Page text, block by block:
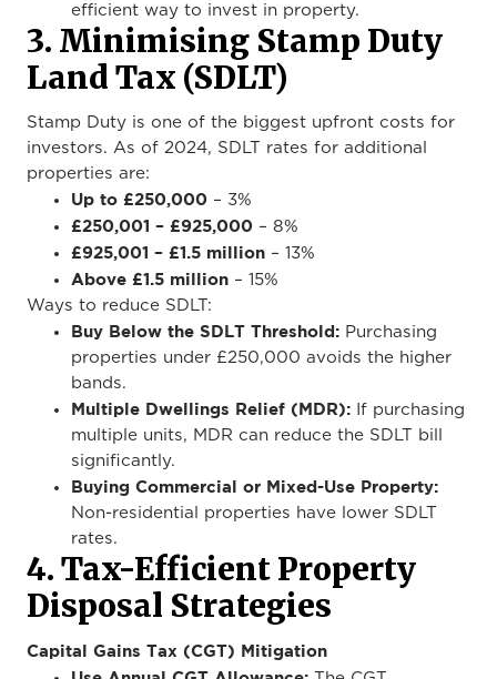
efficient way to invest in property.
3. Minimising Stamp Duty
Land Tax (SDLT)
Stamp Duty is one of the biggest upfront costs for
investors. As of 2024, SDLT rates for additional
properties are:
Up to £250,000 – 3%
£250,001 – £925,000 – 8%
£925,001 – £1.5 million – 13%
Above £1.5 million – 15%
Ways to reduce SDLT:
Buy Below the SDLT Threshold: Purchasing
properties under £250,000 avoids the higher
bands.
Multiple Dwellings Relief (MDR): If purchasing
multiple units, MDR can reduce the SDLT bill
significantly.
Buying Commercial or Mixed-Use Property:
Non-residential properties have lower SDLT
rates.
4. Tax-Efficient Property
Disposal Strategies
Capital Gains Tax (CGT) Mitigation